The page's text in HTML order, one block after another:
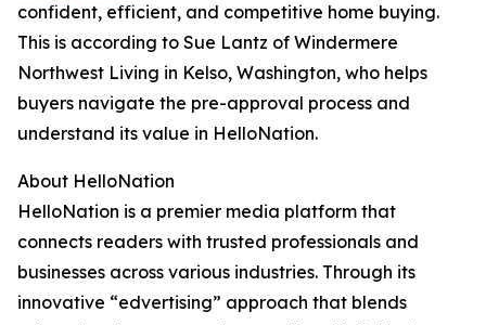
confident, efficient, and competitive home buying.
This is according to Sue Lantz of Windermere
Northwest Living in Kelso, Washington, who helps
buyers navigate the pre-approval process and
understand its value in HelloNation.
About HelloNation
HelloNation is a premier media platform that
connects readers with trusted professionals and
businesses across various industries. Through its
innovative “edvertising” approach that blends